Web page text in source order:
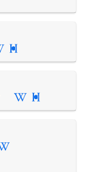

